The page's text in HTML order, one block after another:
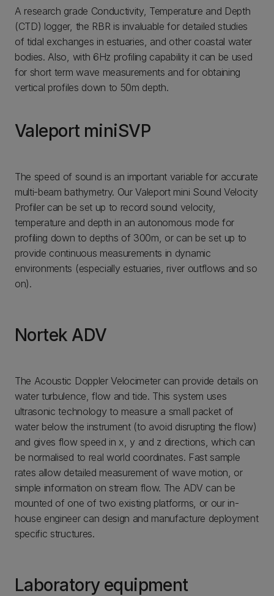
A research grade Conductivity, Temperature and Depth
(CTD) logger, the RBR is invaluable for detailed studies
of tidal exchanges in estuaries, and other coastal water
bodies. Also, with 6Hz profiling capability it can be used
for short term wave measurements and for obtaining
vertical profiles down to 50m depth.
Valeport miniSVP
The speed of sound is an important variable for accurate
multi-beam bathymetry. Our Valeport mini Sound Velocity
Profiler can be set up to record sound velocity,
temperature and depth in an autonomous mode for
profiling down to depths of 300m, or can be set up to
provide continuous measurements in dynamic
environments (especially estuaries, river outflows and so
on).
Nortek ADV
The Acoustic Doppler Velocimeter can provide details on
water turbulence, flow and tide. This system uses
ultrasonic technology to measure a small packet of
water below the instrument (to avoid disrupting the flow)
and gives flow speed in x, y and z directions, which can
be normalised to real world coordinates. Fast sample
rates allow detailed measurement of wave motion, or
simple information on stream flow. The ADV can be
mounted of one of two existing platforms, or our in-
house engineer can design and manufacture deployment
specific structures.
Laboratory equipment